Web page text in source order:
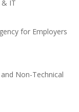
& IT
for Employers
Non-Technical